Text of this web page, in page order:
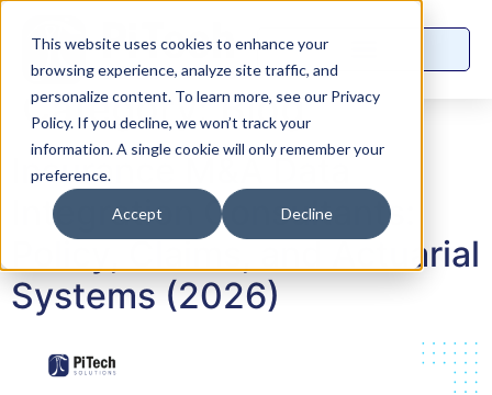
This website uses cookies to enhance your
browsing experience, analyze site traffic, and
personalize content. To learn more, see our Privacy
Policy. If you decline, we won’t track your
information. A single cookie will only remember your
preference.
Accept Decline
Category:Blog
Insurance M&A Data
Integration Consultants:
Policy, Claims, and Actuarial
Systems (2026)